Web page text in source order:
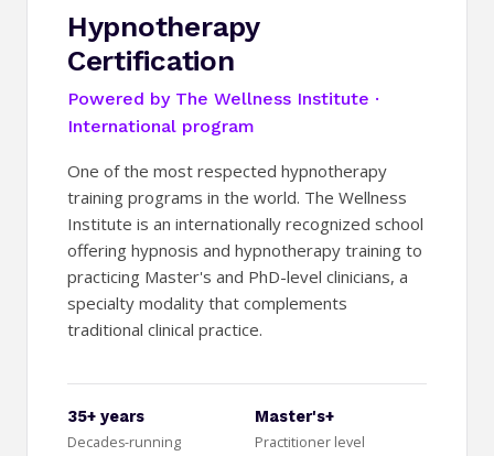
Hypnotherapy
Certification
Powered by The Wellness Institute ·
International program
One of the most respected hypnotherapy
training programs in the world. The Wellness
Institute is an internationally recognized school
offering hypnosis and hypnotherapy training to
practicing Master's and PhD-level clinicians, a
specialty modality that complements
traditional clinical practice.
35+ years
Decades-running
Master's+
Practitioner level